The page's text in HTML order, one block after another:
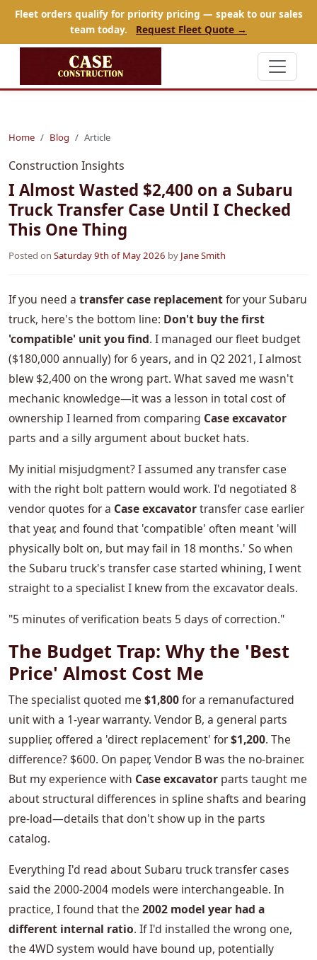
Fleet orders qualify for priority pricing — speak to our sales
team today.
Request Fleet Quote →
Home Blog Article
Construction Insights
I Almost Wasted $2,400 on a Subaru
Truck Transfer Case Until I Checked
This One Thing
Posted on Saturday 9th of May 2026 by Jane Smith
If you need a transfer case replacementfor your Subaru
truck, here's the bottom line: Don't buy the first
'compatible' unit you find. I managed our fleet budget
($180,000 annually) for 6 years, and in Q2 2021, I almost
blew $2,400 on the wrong part. What saved me wasn't
mechanic knowledge—it was a lesson in total cost of
ownership I learned from comparing Case excavator
parts and a silly argument about bucket hats.
My initial misjudgment? I assumed any transfer case
with the right bolt pattern would work. I'd negotiated 8
vendor quotes for a Case excavatortransfer case earlier
that year, and found that 'compatible' often meant 'will
physically bolt on, but may fail in 18 months.' So when
the Subaru truck's transfer case started whining, I went
straight to a specialist I knew from the excavator deals.
"5 minutes of verification beats 5 days of correction."
The Budget Trap: Why the 'Best
Price' Almost Cost Me
The specialist quoted me $1,800for a remanufactured
unit with a 1-year warranty. Vendor B, a general parts
supplier, offered a 'direct replacement' for$1,200. The
difference? $600. On paper, Vendor B was the no-brainer.
But my experience with Case excavator parts taught me
about structural differences in spline shafts and bearing
pre-load—details that don't show up in the parts
catalog.
Everything I'd read about Subaru truck transfer cases
said the 2000-2004 models were interchangeable. In
practice, I found that the 2002 model year had a
different internal ratio. If I'd installed the wrong one,
the 4WD system would have bound up, potentially